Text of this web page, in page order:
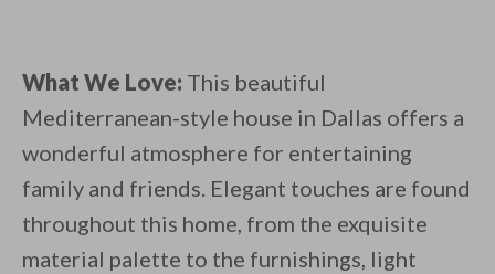
What We Love: This beautiful
Mediterranean-style house in Dallas offers a
wonderful atmosphere for entertaining
family and friends. Elegant touches are found
throughout this home, from the exquisite
material palette to the furnishings, light